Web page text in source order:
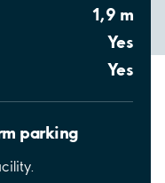
1,9 m
Yes
Yes
parking